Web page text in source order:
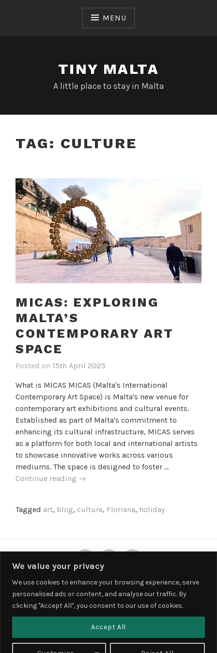
We value your privacy
We use cookies to enhance your browsing experience, serve
personalised ads or content, and analyse our traffic. By
clicking "Accept All", you consent to our use of cookies.
Accept All
MENU
TINY MALTA
A little place to stay in Malta
TAG: CULTURE
MICAS: EXPLORING
MALTA’S
CONTEMPORARY ART
SPACE
Posted on 15th April 2025
c
a
m
i
l
l
e
f
B
l
o
g
What is MICAS MICAS (Malta's International
Contemporary Art Space) is Malta's new venue for
contemporary art exhibitions and cultural events.
Established as part of Malta's commitment to
enhancing its cultural infrastructure, MICAS serves
as a platform for both local and international artists
to showcase innovative works across various
mediums. The space is designed to foster …
Continue reading MICAS:
Contemporary
→
Tagged art, blog, culture, Floriana, holiday
PROUDLY POWERED BY WORDPRESS
Privacy & Cookies: This site uses cookies. By continuing to use this
website, you agree to their use.
To find out more, including how to control cookies, see here: